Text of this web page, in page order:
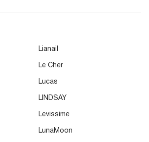
Lianail
Le Cher
Lucas
LINDSAY
Levissime
LunaMoon